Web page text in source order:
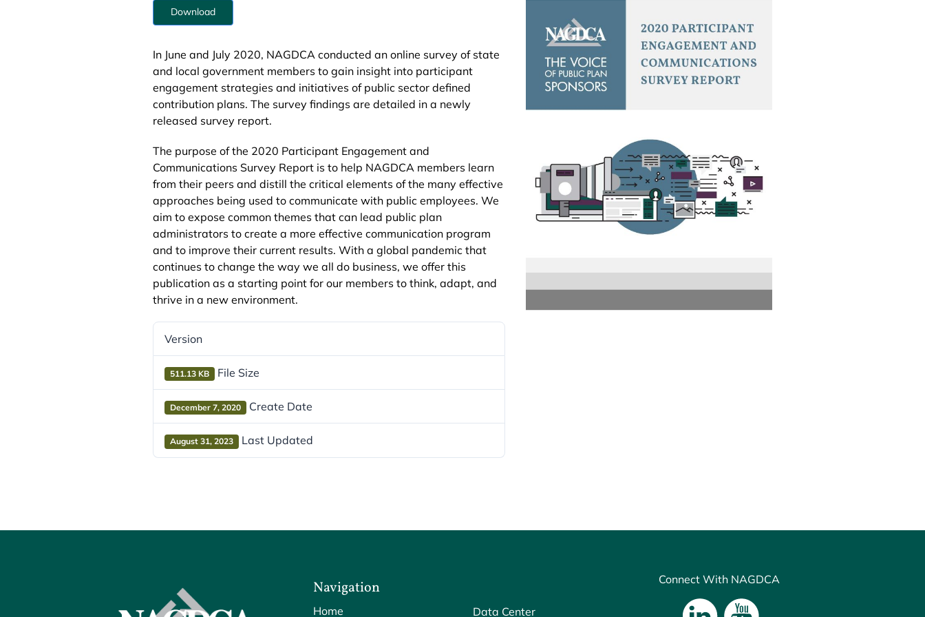
Download
In June and July 2020, NAGDCA conducted an online survey of state
and local government members to gain insight into participant
engagement strategies and initiatives of public sector defined
contribution plans. The survey findings are detailed in a newly
released survey report.
The purpose of the 2020 Participant Engagement and
Communications Survey Report is to help NAGDCA members learn
from their peers and distill the critical elements of the many effective
approaches being used to communicate with public employees. We
aim to expose common themes that can lead public plan
administrators to create a more effective communication program
and to improve their current results. With a global pandemic that
continues to change the way we all do business, we offer this
publication as a starting point for our members to think, adapt, and
thrive in a new environment.
Version
511.13 KB File Size
December 7, 2020 Create Date
August 31, 2023 Last Updated
Navigation
Home Data Center
Connect With NAGDCA